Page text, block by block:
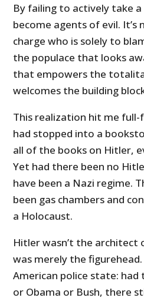
By failing to actively take
become agents of evil. It’s
charge who is solely to
the populace that looks
that empowers the
welcomes the building
This realization hit me full-
had stopped into a
all of the books on Hitler,
Yet had there been no
have been a Nazi regime.
been gas chambers and
a Holocaust.
Hitler wasn’t the architect
was merely the
American police state: had
or Obama or Bush, there